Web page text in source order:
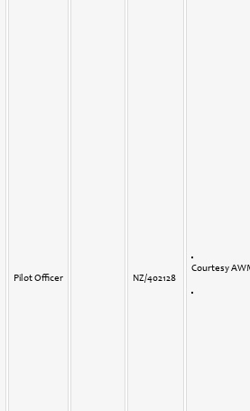
Pilot Officer NZ/402128
Courtesy